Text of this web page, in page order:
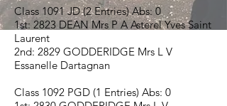
Class 1091 JD (2 Entries) Abs: 0
1st: 2823 DEAN Mrs P A Asterel Yves Saint
Laurent
2nd: 2829 GODDERIDGE Mrs L V
Essanelle Dartagnan
Class 1092 PGD (1 Entries) Abs: 0